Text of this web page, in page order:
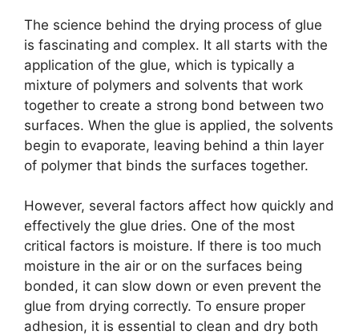
The science behind the drying process of glue
is fascinating and complex. It all starts with the
application of the glue, which is typically a
mixture of polymers and solvents that work
together to create a strong bond between two
surfaces. When the glue is applied, the solvents
begin to evaporate, leaving behind a thin layer
of polymer that binds the surfaces together.
However, several factors affect how quickly and
effectively the glue dries. One of the most
critical factors is moisture. If there is too much
moisture in the air or on the surfaces being
bonded, it can slow down or even prevent the
glue from drying correctly. To ensure proper
adhesion, it is essential to clean and dry both